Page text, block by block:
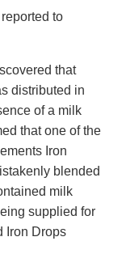
to
that
distributed in
of a milk
that one of the
Iron
blended
milk
supplied for
Iron Drops